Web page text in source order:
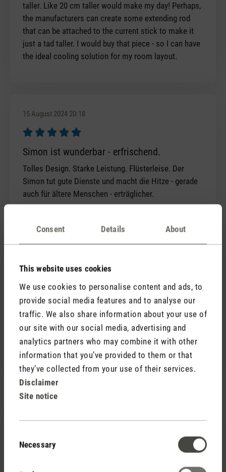
Consent Details About
This website uses cookies
We use cookies to personalise content and ads, to
provide social media features and to analyse our
traffic. We also share information about your use of
our site with our social media, advertising and
analytics partners who may combine it with other
information that you’ve provided to them or that
they’ve collected from your use of their services.
Disclaimer
Site notice
Selection
Necessary
taller. Like 20 cm taller would make my day! Perhaps,
the manufacturers can create some extending rod
that can be attached to the current stick to make it
just a tad taller. I would buy that piece - so I can have
the ideal cooling solution for my room layout.
15 August 2024 20:18
Review with rating of 5 out of 5 stars
Simon ist wunderbar - erfrischend.
Tolles Design. Starke Leistung. Flüsterleise. Der
Simon tut gute Dienste und macht die Hitze - gerade
auch für ältere Menschen - erträglicher.
Review with rating of 5 out of 5 stars
Sehr leiser Powerventilator
Soeben in Betrieb genommen: tolles Design,
flüsterleise (in den tieferen Stufen natürlich), kann in
alle Richtungen schwenken und erfüllt dank der 180°
Funktion den ganzen Raum mit frischer Luft. Wir
freuen uns auf den Sommer!
Review with rating of 5 out of 5 stars
DesignLover
Lieferung, Verpackung, Design und Qualität son